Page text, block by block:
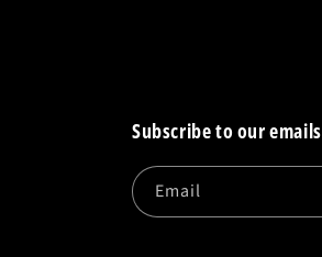
Subscribe to our emails
Email